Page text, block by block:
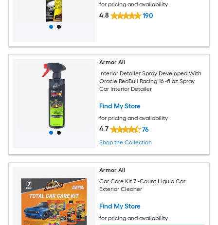
for pricing and availability
4.8 190
Armor All
Interior Detailer Spray Developed With
Oracle RedBull Racing 16 -fl oz Spray
Car Interior Detailer
Find My Store
for pricing and availability
4.7 76
Shop the Collection
Armor All
Car Care Kit 7 -Count Liquid Car
Exterior Cleaner
Find My Store
for pricing and availability